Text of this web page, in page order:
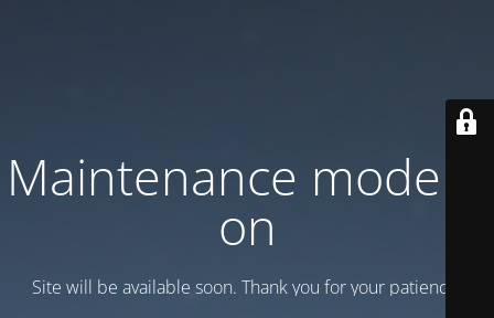
Maintenance mode is
on
Site will be available soon. Thank you for your patience!